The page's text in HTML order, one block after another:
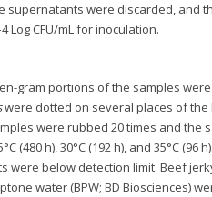
supernatants were discarded, and
Log CFU/mL for inoculation.
gram portions of the samples
were dotted on several places of
were rubbed 20 times and the
(480 h), 30°C (192 h), and 35°C (96
were below detection limit. Beef
water (BPW; BD Biosciences)